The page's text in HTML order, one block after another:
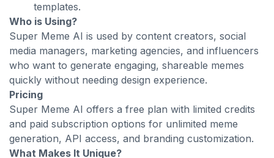
templates.
Who is Using?
Super Meme AI is used by content creators, social
media managers, marketing agencies, and influencers
who want to generate engaging, shareable memes
quickly without needing design experience.
Pricing
Super Meme AI offers a free plan with limited credits
and paid subscription options for unlimited meme
generation, API access, and branding customization.
What Makes It Unique?